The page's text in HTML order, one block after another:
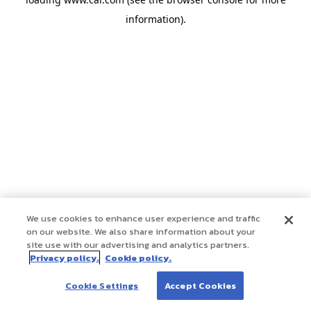
information).
We use cookies to enhance user experience and traffic
on our website. We also share information about your
site use with our advertising and analytics partners.
Privacy policy. Cookie policy.
Cookie Settings Accept Cookies